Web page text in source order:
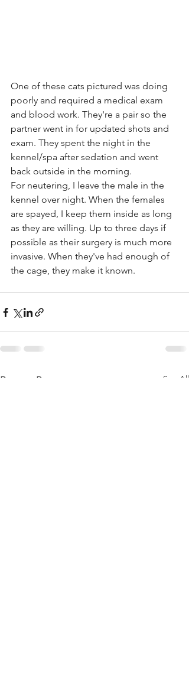
One of these cats pictured was doing
poorly and required a medical exam
and blood work. They're a pair so the
partner went in for updated shots and
exam. They spent the night in the
kennel/spa after sedation and went
back outside in the morning.
For neutering, I leave the male in the
kennel over night. When the females
are spayed, I keep them inside as long
as they are willing. Up to three days if
possible as their surgery is much more
invasive. When they've had enough of
the cage, they make it known.
Recent Posts See All